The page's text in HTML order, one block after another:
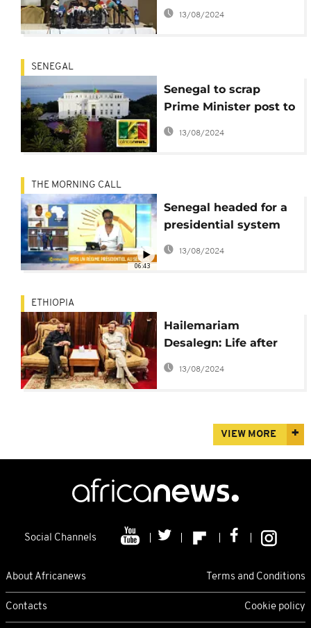
body wants $129m for
2020 vote
13/08/2024
SENEGAL
Senegal to scrap
Prime Minister post to
better 'police' state
machinery
13/08/2024
06:43
THE MORNING CALL
Senegal headed for a
presidential system
[The Morning Call]
13/08/2024
ETHIOPIA
Hailemariam
Desalegn: Life after
quitting as Ethiopia
13/08/2024
VIEW MORE
Social Channels
About Africanews Terms and Conditions
Contacts Cookie policy